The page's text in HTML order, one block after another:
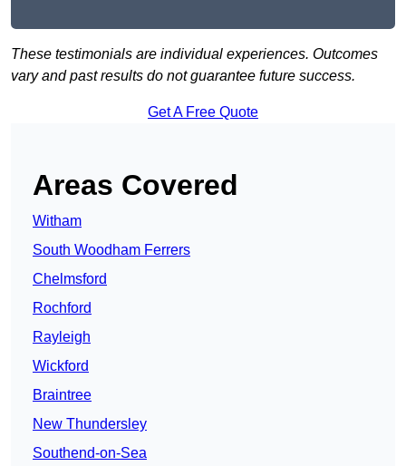
These testimonials are individual experiences. Outcomes
vary and past results do not guarantee future success.
Get A Free Quote
Areas Covered
Witham
South Woodham Ferrers
Chelmsford
Rochford
Rayleigh
Wickford
Braintree
New Thundersley
Southend-on-Sea